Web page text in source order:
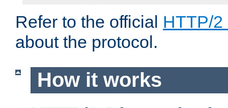
Refer to the official HTTP/2
about the protocol.
How it works